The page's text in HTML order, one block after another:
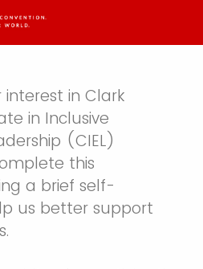
interest in Clark
in Inclusive
(CIEL)
this
a brief self-
us better support